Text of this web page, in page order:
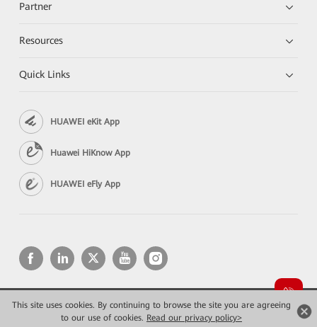
This site uses cookies. By continuing to browse the site you are agreeing
to our use of cookies. Read our privacy policy>
Partner
Resources
Quick Links
HUAWEI eKit App
Huawei HiKnow App
HUAWEI eFly App
Copyright © 2026 Huawei Technologies Co., Ltd. All rights reserved.
Privacy
Terms of use